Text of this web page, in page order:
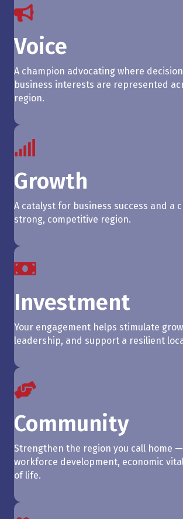
Voice
A champion advocating where
business interests are represented
region.
Growth
A catalyst for business success and a
strong, competitive region.
Investment
Your engagement helps stimulate
leadership, and support a resilient
Community
Strengthen the region you call home
workforce development, economic
of life.